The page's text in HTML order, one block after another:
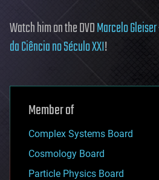
Watch him on the DVDMarcelo
da Ciência no Século XXI!
Member of
Complex Systems Board
Cosmology Board
Particle Physics Board